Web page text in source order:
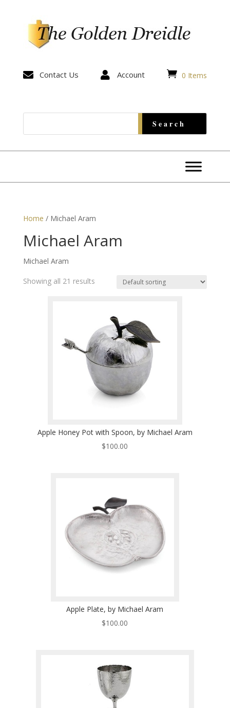
 Contact Us  Account  0 Items
Home / Michael Aram
Michael Aram
Michael Aram
Showing all 21 results
Apple Honey Pot with Spoon, by Michael Aram
$100.00
Apple Plate, by Michael Aram
$100.00